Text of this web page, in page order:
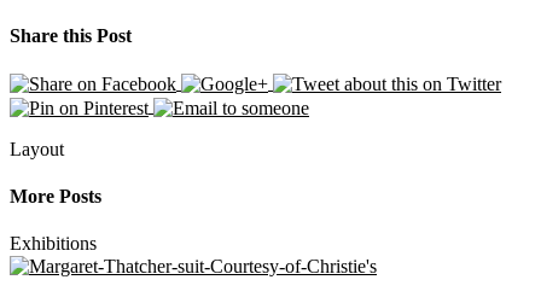
Share this Post
Layout
More Posts
Exhibitions